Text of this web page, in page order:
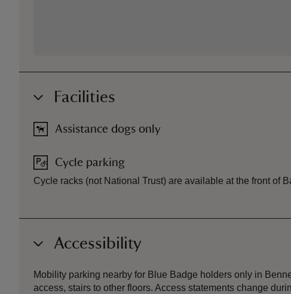
Facilities
Assistance dogs only
Cycle parking
Cycle racks (not National Trust) are available at the front of
Accessibility
Mobility parking nearby for Blue Badge holders only in
access, stairs to other floors. Access statements change